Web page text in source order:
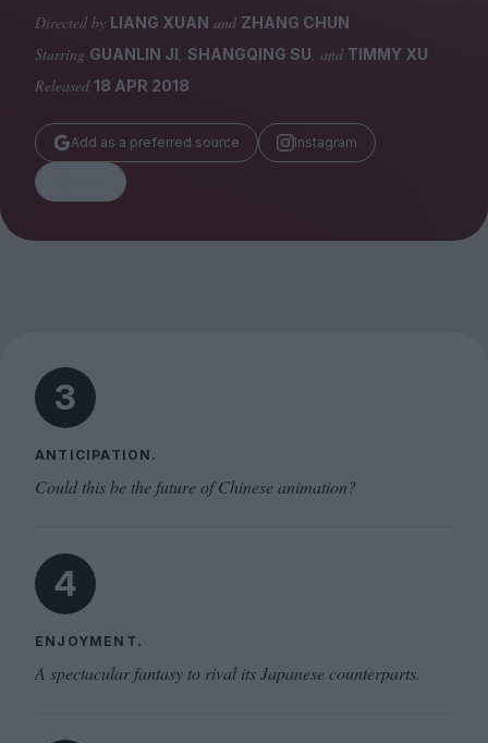
Stockists
Submissions
Huck
TCO London
Directed by LIANG XUAN and ZHANG CHUN
Starring GUANLIN JI, SHANGQING SU, and TIMMY XU
Released 18 APR 2018
Add as a preferred source Instagram
3
ANTICIPATION.
Could this be the future of Chinese animation?
4
ENJOYMENT.
A spectacular fantasy to rival its Japanese counterparts.